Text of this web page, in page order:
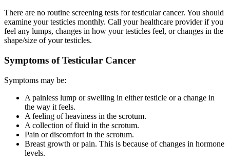
There are no routine screening tests for testicular cancer. You should
examine your testicles monthly. Call your healthcare provider if you
feel any lumps, changes in how your testicles feel, or changes in the
shape/size of your testicles.
Symptoms of Testicular Cancer
Symptoms may be:
A painless lump or swelling in either testicle or a change in
the way it feels.
A feeling of heaviness in the scrotum.
A collection of fluid in the scrotum.
Pain or discomfort in the scrotum.
Breast growth or pain. This is because of changes in hormone
levels.